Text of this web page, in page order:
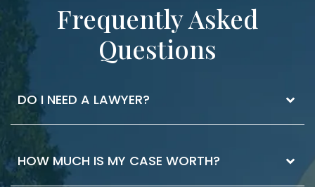
Frequently Asked
Questions
DO I NEED A LAWYER?
The best way to know if you need a lawyer is
to ask. If you have injuries that you received
HOW MUCH IS MY CASE WORTH?